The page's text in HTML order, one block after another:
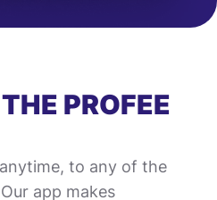
PROFEE
to any of the
app makes